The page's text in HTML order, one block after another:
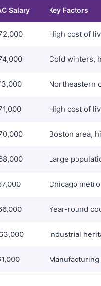
Salary Key Factors
High cost of
Cold winters,
Northeastern
High cost of
Boston area,
Large
Chicago
Year-round
Industrial